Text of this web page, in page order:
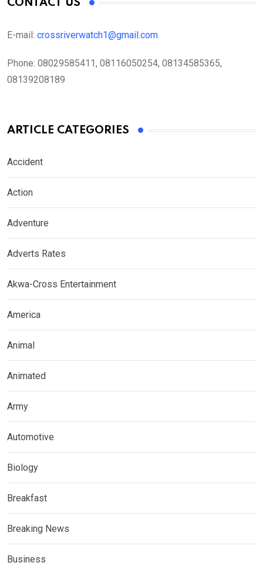
CONTACT US
E-mail: crossriverwatch1@gmail.com
Phone: 08029585411, 08116050254, 08134585365,
08139208189
ARTICLE CATEGORIES
Accident
Action
Adventure
Adverts Rates
Akwa-Cross Entertainment
America
Animal
Animated
Army
Automotive
Biology
Breakfast
Breaking News
Business